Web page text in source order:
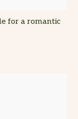
for a romantic